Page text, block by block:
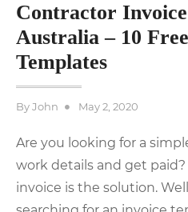
Contractor
Australia – 10
Templates
ByJohn
Posted
May 2, 2020
Are you looking for a
work details and get
invoice is the solution.